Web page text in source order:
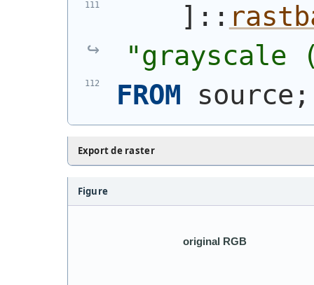
    ]::
"grayscale
FROM source;
Export de raster
Figure